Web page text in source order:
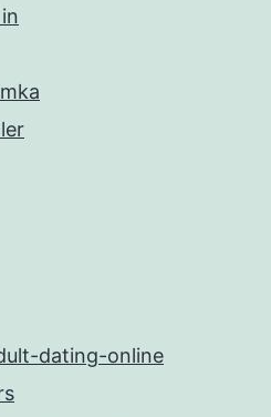
dating-online